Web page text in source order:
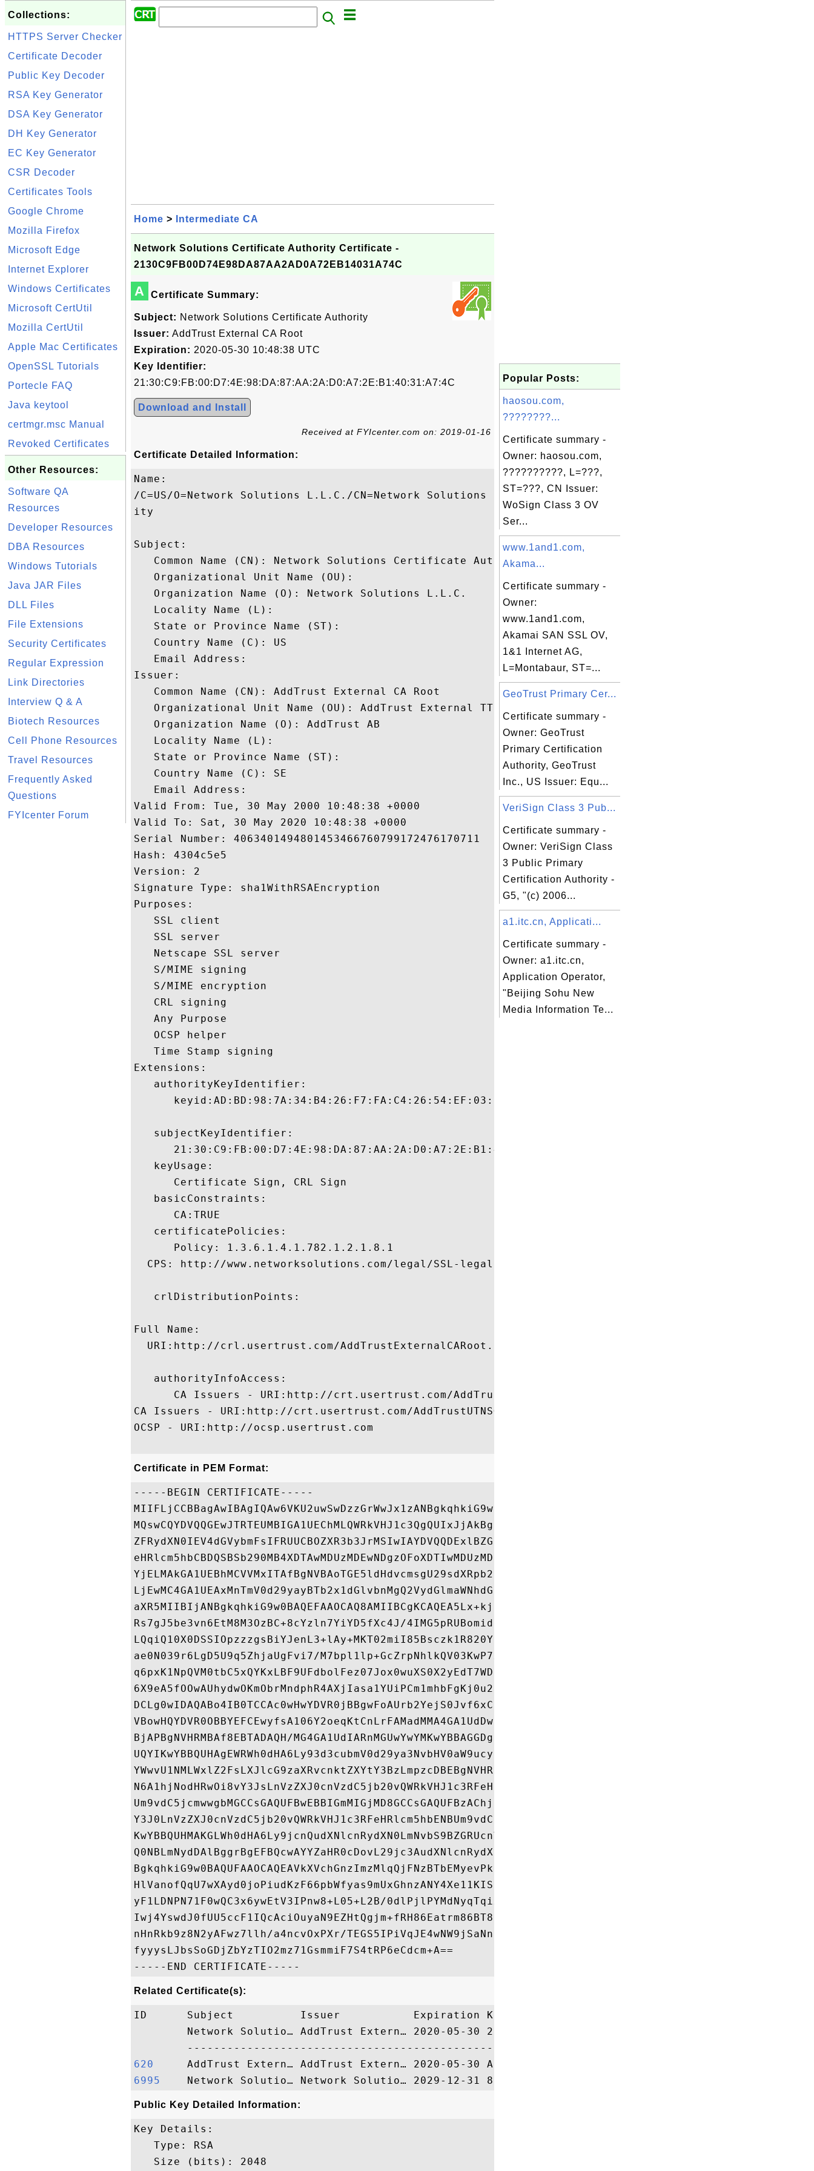
Collections:
HTTPS Server Checker
Certificate Decoder
Public Key Decoder
RSA Key Generator
DSA Key Generator
DH Key Generator
EC Key Generator
CSR Decoder
Certificates Tools
Google Chrome
Mozilla Firefox
Microsoft Edge
Internet Explorer
Windows Certificates
Microsoft CertUtil
Mozilla CertUtil
Apple Mac Certificates
OpenSSL Tutorials
Portecle FAQ
Java keytool
certmgr.msc Manual
Revoked Certificates
Other Resources:
Software QA
Resources
Developer Resources
DBA Resources
Windows Tutorials
Java JAR Files
DLL Files
File Extensions
Security Certificates
Regular Expression
Link Directories
Interview Q & A
Biotech Resources
Cell Phone Resources
Travel Resources
Frequently Asked
Questions
FYIcenter Forum
Home > Intermediate CA
Network Solutions Certificate Authority Certificate -
2130C9FB00D74E98DA87AA2AD0A72EB14031A74C
A Certificate Summary:
Subject: Network Solutions Certificate Authority
Issuer: AddTrust External CA Root
Expiration: 2020-05-30 10:48:38 UTC
Key Identifier:
21:30:C9:FB:00:D7:4E:98:DA:87:AA:2A:D0:A7:2E:B1:40:31:A7:4C
Download and Install
Received at FYIcenter.com on: 2019-01-16
Certificate Detailed Information:
Name:
/C=US/O=Network Solutions L.L.C./CN=Network Solutions Certificate Author
ity
Subject:
   Common Name (CN): Network Solutions Certificate Authority
   Organizational Unit Name (OU):
   Organization Name (O): Network Solutions L.L.C.
   Locality Name (L):
   State or Province Name (ST):
   Country Name (C): US
   Email Address:
Issuer:
   Common Name (CN): AddTrust External CA Root
   Organizational Unit Name (OU): AddTrust External TTP Network
   Organization Name (O): AddTrust AB
   Locality Name (L):
   State or Province Name (ST):
   Country Name (C): SE
   Email Address:
Valid From: Tue, 30 May 2000 10:48:38 +0000
Valid To: Sat, 30 May 2020 10:48:38 +0000
Serial Number: 4063401494801453466760799172476170711
Hash: 4304c5e5
Version: 2
Signature Type: sha1WithRSAEncryption
Purposes:
   SSL client
   SSL server
   Netscape SSL server
   S/MIME signing
   S/MIME encryption
   CRL signing
   Any Purpose
   OCSP helper
   Time Stamp signing
Extensions:
   authorityKeyIdentifier:
      keyid:AD:BD:98:7A:34:B4:26:F7:FA:C4:26:54:EF:03:BD:E0:24:CB:54:1A
   subjectKeyIdentifier:
      21:30:C9:FB:00:D7:4E:98:DA:87:AA:2A:D0:A7:2E:B1:40:31:A7:4C
   keyUsage:
      Certificate Sign, CRL Sign
   basicConstraints:
      CA:TRUE
   certificatePolicies:
      Policy: 1.3.6.1.4.1.782.1.2.1.8.1
  CPS: http://www.networksolutions.com/legal/SSL-legal-repository-ev-cps.jsp
   crlDistributionPoints:
Full Name:
  URI:http://crl.usertrust.com/AddTrustExternalCARoot.crl
   authorityInfoAccess:
      CA Issuers - URI:http://crt.usertrust.com/AddTrustExternalCARoot.p7c
CA Issuers - URI:http://crt.usertrust.com/AddTrustUTNSGCCA.crt
OCSP - URI:http://ocsp.usertrust.com
Certificate in PEM Format:
-----BEGIN CERTIFICATE-----
MIIFLjCCBBagAwIBAgIQAw6VKU2uwSwDzzGrWwJx1zANBgkqhkiG9w0BAQUFADBv
MQswCQYDVQQGEwJTRTEUMBIGA1UEChMLQWRkVHJ1c3QgQUIxJjAkBgNVBAsTHUFk
ZFRydXN0IEV4dGVybmFsIFRUUCBOZXR3b3JrMSIwIAYDVQQDExlBZGRUcnVzdCBF
eHRlcm5hbCBDQSBSb290MB4XDTAwMDUzMDEwNDgzOFoXDTIwMDUzMDEwNDgzOFow
YjELMAkGA1UEBhMCVVMxITAfBgNVBAoTGE5ldHdvcmsgU29sdXRpb25zIEwuTC5D
LjEwMC4GA1UEAxMnTmV0d29yayBTb2x1dGlvbnMgQ2VydGlmaWNhdGUgQXV0aG9y
aXR5MIIBIjANBgkqhkiG9w0BAQEFAAOCAQ8AMIIBCgKCAQEA5Lx+kjBtxtiOKwu8
Rs7gJ5be3vn6EtM8M3OzBC+8cYzln7YiYD5fXc4J/4IMG5pRUBomid3VYV0Z3BIP
LQqiQ10X0DSSIOpzzzgsBiYJenL3+lAy+MKT02miI85Bsczk1R820Yo6+Ixj4hRZ
ae0N039r6LgD5U9q5ZhjaUgFvi7/M7bpl1lp+GcZrpNhlkQV03KwP7xqfexIf43D
q6pxK1NpQVM0tbC5xQYKxLBF9UFdbolFez07Jox0wuXS0X2yEdT7WDIimoDJ3P0M
6X9eA5fOOwAUhydwOKmObrMndphR4AXjIasa1YUiPCm1mhbFgKj0u2swjy9GAqKx
DCLg0wIDAQABo4IB0TCCAc0wHwYDVR0jBBgwFoAUrb2YejS0Jvf6xCZU7wO94CTL
VBowHQYDVR0OBBYEFCEwyfsA106Y2oeqKtCnLrFAMadMMA4GA1UdDwEB/wQEAwIB
BjAPBgNVHRMBAf8EBTADAQH/MG4GA1UdIARnMGUwYwYMKwYBBAGGDgECAQgBMFMw
UQYIKwYBBQUHAgEWRWh0dHA6Ly93d3cubmV0d29ya3NvbHV0aW9ucy5jb20vbGVn
YWwvU1NMLWxlZ2FsLXJlcG9zaXRvcnktZXYtY3BzLmpzcDBEBgNVHR8EPTA7MDmg
N6A1hjNodHRwOi8vY3JsLnVzZXJ0cnVzdC5jb20vQWRkVHJ1c3RFeHRlcm5hbENB
Um9vdC5jcmwwgbMGCCsGAQUFBwEBBIGmMIGjMD8GCCsGAQUFBzAChjNodHRwOi8v
Y3J0LnVzZXJ0cnVzdC5jb20vQWRkVHJ1c3RFeHRlcm5hbENBUm9vdC5wN2MwOQYI
KwYBBQUHMAKGLWh0dHA6Ly9jcnQudXNlcnRydXN0LmNvbS9BZGRUcnVzdFVUTlNH
Q0NBLmNydDAlBggrBgEFBQcwAYYZaHR0cDovL29jc3AudXNlcnRydXN0LmNvbTAN
BgkqhkiG9w0BAQUFAAOCAQEAVkXVchGnzImzMlqQjFNzBTbEMyevPkHA6XItSZ1S
HlVanofQqU7wXAyd0joPiudKzF66pbWfyas9mUxGhnzANY4Xe11KIStuLGf9H2Y+
yF1LDNPN71F0wQC3x6ywEtV3IPnw8+L05+L2B/0dlPjlPYMdNyqTqix6mdZikBGA
Iwj4YswdJ0fUU5ccF1IQcAciOuyaN9EZHtQgjm+fRH86Eatrm86BT8SO7jywJ0of
nHnRkb9z8N2yAFwz7llh/a4ncvOxPXr/TEGS5IPiVqJE4wNW9jSaNntiliLzb9NO
fyyysLJbsSoGDjZbYzTIO2mz71GsmmiF7S4tRP6eCdcm+A==
Related Certificate(s):
ID      Subject          Issuer           Expiration Key Identifier   Relation
        Network Solutio… AddTrust Extern… 2020-05-30 2130C9FB00D74E9… This Cert
620
6995
Public Key Detailed Information:
Key Details:
   Type: RSA
   Size (bits): 2048
Popular Posts:
haosou.com,
????????...
Certificate summary -
Owner: haosou.com,
??????????, L=???,
ST=???, CN Issuer:
WoSign Class 3 OV
Ser...
www.1and1.com,
Akama...
Certificate summary -
Owner:
www.1and1.com,
Akamai SAN SSL OV,
1&1 Internet AG,
L=Montabaur, ST=...
GeoTrust Primary Cer...
Certificate summary -
Owner: GeoTrust
Primary Certification
Authority, GeoTrust
Inc., US Issuer: Equ...
VeriSign Class 3 Pub...
Certificate summary -
Owner: VeriSign Class
3 Public Primary
Certification Authority -
G5, "(c) 2006...
a1.itc.cn, Applicati...
Certificate summary -
Owner: a1.itc.cn,
Application Operator,
"Beijing Sohu New
Media Information Te...